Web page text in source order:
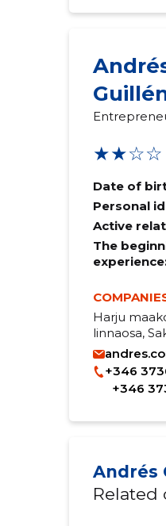
★★☆☆
Date of
Personal
Active
The
Harju
linnaosa,
+346
+346
Andrés
Related